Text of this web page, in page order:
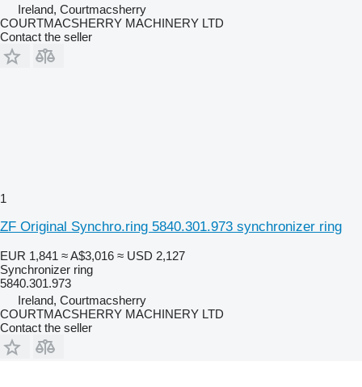
Ireland, Courtmacsherry
COURTMACSHERRY MACHINERY LTD
Contact the seller
1
ZF Original Synchro.ring 5840.301.973 synchronizer ring
EUR 1,841 ≈ A$3,016 ≈ USD 2,127
Synchronizer ring
5840.301.973
Ireland, Courtmacsherry
COURTMACSHERRY MACHINERY LTD
Contact the seller